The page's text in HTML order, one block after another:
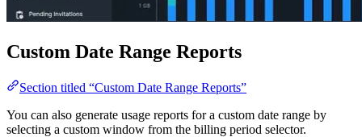
Custom Date Range Reports
Section titled “Custom Date Range Reports”
You can also generate usage reports for a custom date range by
selecting a custom window from the billing period selector.